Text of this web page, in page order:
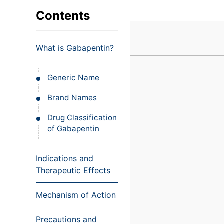
VIEW ALL CARE PLANS
VIEW ALL NOTES
INJECT IT TO MY VEINS
Contents
What is Gabapentin?
Generic Name
Brand Names
Drug Classification
of Gabapentin
Indications and
Therapeutic Effects
Mechanism of Action
Precautions and